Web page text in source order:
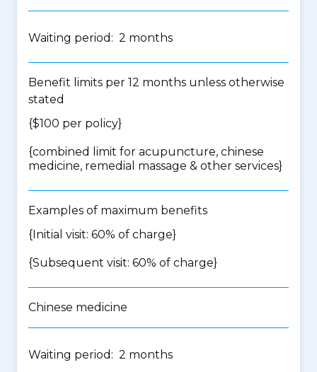
Waiting period: 2 months
Benefit limits per 12 months unless otherwise
stated
{$100 per policy}
{combined limit for acupuncture, chinese
medicine, remedial massage & other services}
Examples of maximum benefits
{Initial visit: 60% of charge}
{Subsequent visit: 60% of charge}
Chinese medicine
Waiting period: 2 months